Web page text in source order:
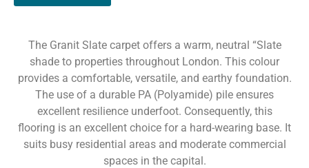
The Granit Slate carpet offers a warm, neutral “Slate
shade to properties throughout London. This colour
provides a comfortable, versatile, and earthy foundation.
The use of a durable PA (Polyamide) pile ensures
excellent resilience underfoot. Consequently, this
flooring is an excellent choice for a hard-wearing base. It
suits busy residential areas and moderate commercial
spaces in the capital.